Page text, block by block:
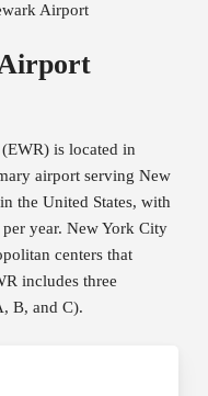
Airport
is located in
airport serving New
the United States, with
year. New York City
centers that
includes three
B, and C).